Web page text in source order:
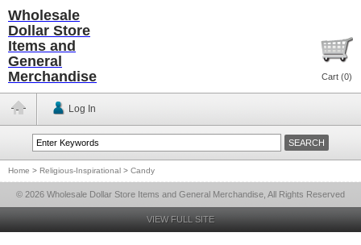
Wholesale
Dollar Store
Items and
General
Merchandise
Cart (0)
Log In
Home > Religious-Inspirational > Candy
© 2026 Wholesale Dollar Store Items and General Merchandise, All Rights Reserved
VIEW FULL SITE